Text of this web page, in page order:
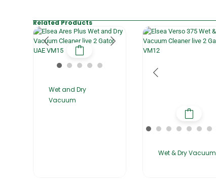
Related Products
Wet and Dry
Vacuum
Wet & Dry Vacuum